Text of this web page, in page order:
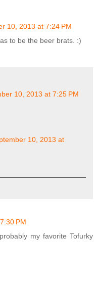
10, 2013 at 7:24 PM
to be the beer brats. :)
10, 2013 at 7:25 PM
10, 2013 at
PM
my favorite Tofurky